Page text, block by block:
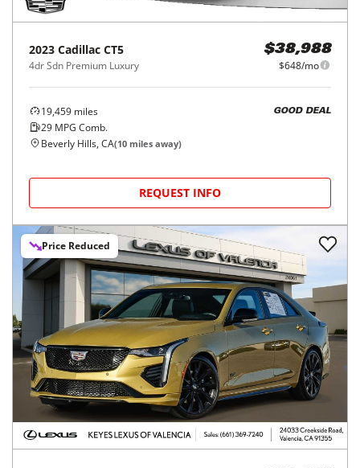
2023 Cadillac CT5
4dr Sdn Premium Luxury
$38,988
$648/mo
19,459 miles
29 MPG Comb.
GOOD DEAL
Beverly Hills, CA(10 miles away)
REQUEST INFO
Price Reduced